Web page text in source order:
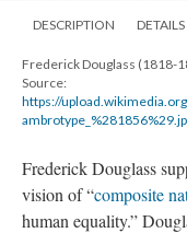
DESCRIPTION DETAILS
Frederick Douglass (1818-
Source:
https://
Frederick Douglass
vision of “composite
human equality.”